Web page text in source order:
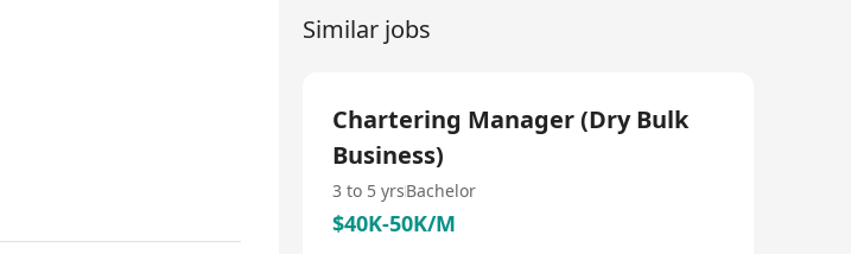
業中排名前列。憑藉優秀的運輸能力、精細化的成本管理
和高效迅速的客戶服務能力，公司與眾多國內外知名企業
Similar jobs
Chartering Manager (Dry Bulk
Business)
3 to 5 yrsBachelor
$40K-50K/M